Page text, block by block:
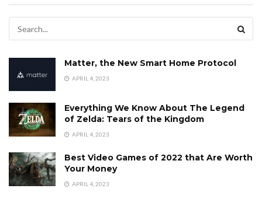
Matter, the New Smart Home Protocol
APRIL 4, 2023
Everything We Know About The Legend
of Zelda: Tears of the Kingdom
APRIL 4, 2023
Best Video Games of 2022 that Are Worth
Your Money
APRIL 4, 2023